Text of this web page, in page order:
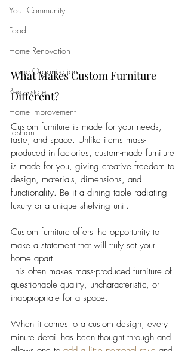
Your Community
Food
Home Renovation
Home Organisation
Real Estate
Home Improvement
Fashion
What Makes Custom Furniture
Different?
Custom furniture is made for your needs,
taste, and space. Unlike items mass-
produced in factories, custom-made furniture
is made for you, giving creative freedom to
design, materials, dimensions, and
functionality. Be it a dining table radiating
luxury or a unique shelving unit.
Custom furniture offers the opportunity to
make a statement that will truly set your
home apart.
This often makes mass-produced furniture of
questionable quality, uncharacteristic, or
inappropriate for a space.
When it comes to a custom design, every
minute detail has been thought through and